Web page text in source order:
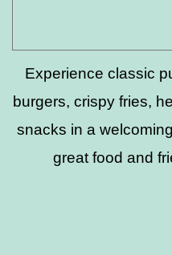
Experience classic
burgers, crispy fries,
snacks in a
great food and